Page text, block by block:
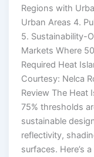
Regions with
Urban Areas 4.
5. Sustainability-
Markets Where
Required Heat
Courtesy: Nelca
Review The Heat
75% thresholds
sustainable
reflectivity,
surfaces. Here’s